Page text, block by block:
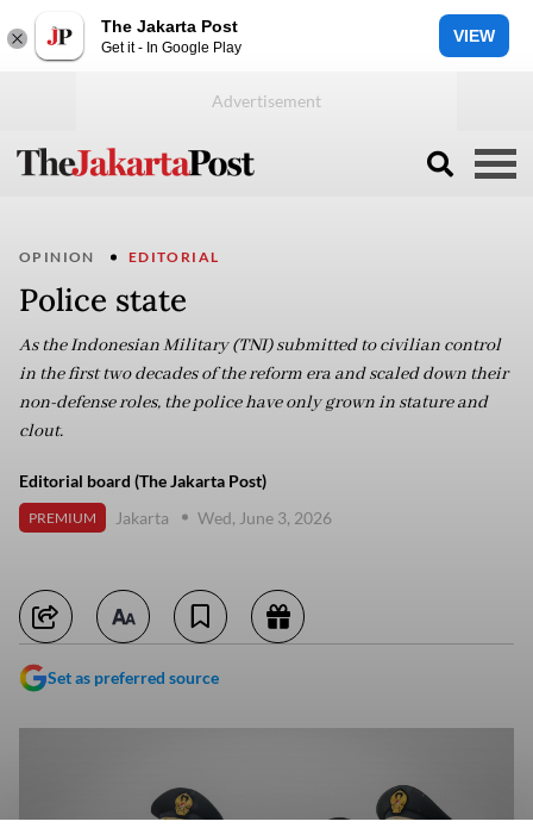
The Jakarta Post
Get it - In Google Play
VIEW
OPINION EDITORIAL
Police state
As the Indonesian Military (TNI) submitted to civilian control
in the first two decades of the reform era and scaled down their
non-defense roles, the police have only grown in stature and
clout.
Editorial board (The Jakarta Post)
PREMIUM Jakarta Wed, June 3, 2026
Set as preferred source